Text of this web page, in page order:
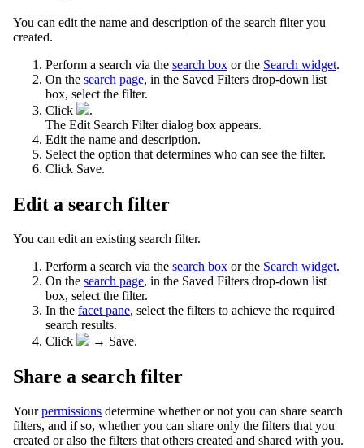
You can edit the name and description of the search filter you
created.
Perform a search via the search box or the Search widget.
On the search page, in the Saved Filters drop-down list
box, select the filter.
Click
.
The Edit Search Filterdialog box appears.
Edit the name and description.
Select the option that determines who can see the filter.
Click Save.
Edit a search filter
You can edit an existing search filter.
Perform a search via the search box or the Search widget.
On the search page, in the Saved Filters drop-down list
box, select the filter.
In the facet pane, select the filters to achieve the required
search results.
Click
→ Save.
Share a search filter
Yourpermissions determine whether or not you can share search
filters, and if so, whether you can share only the filters that you
created or also the filters that others created and shared with you.